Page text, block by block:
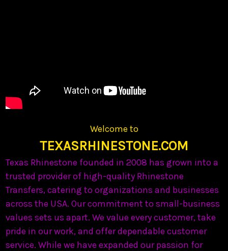
Welcome to
TEXASRHINESTONE.COM
Texas Rhinestone founded in 2008 has grown into a
trusted provider of high-quality Rhinestone
Transfers, catering to organizations and businesses
across the USA. Our commitment to small-business
values sets us apart. We value every customer, take
pride in our work, and offer dependable customer
service. While we have expanded our passion for